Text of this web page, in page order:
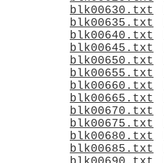
blk00630.txt
blk00635.txt
blk00640.txt
blk00645.txt
blk00650.txt
blk00655.txt
blk00660.txt
blk00665.txt
blk00670.txt
blk00675.txt
blk00680.txt
blk00685.txt